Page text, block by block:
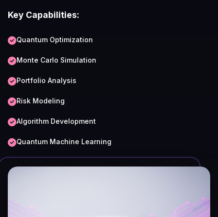
Key Capabilities:
Quantum Optimization
Monte Carlo Simulation
Portfolio Analysis
Risk Modeling
Algorithm Development
Quantum Machine Learning